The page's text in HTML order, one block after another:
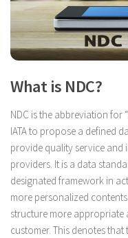
What is NDC?
NDC is the abbreviation for
IATA to propose a defined
provide quality service and
providers. It is a data
designated framework in
more personalized
structure more
customer. This denotes